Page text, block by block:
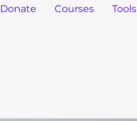
Donate Courses Tools